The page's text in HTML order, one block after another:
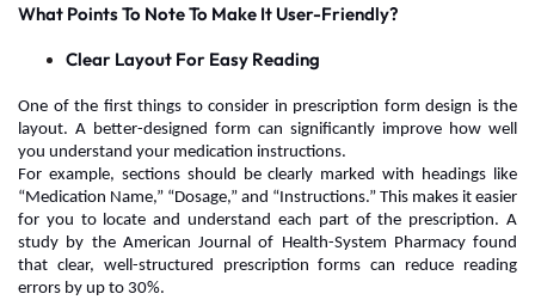
What Points To Note To Make It User-Friendly?
Clear Layout For Easy Reading
One of the first things to consider in prescription form design is the
layout. A better-designed form can significantly improve how well
you understand your medication instructions.
For example, sections should be clearly marked with headings like
“Medication Name,” “Dosage,” and “Instructions.” This makes it easier
for you to locate and understand each part of the prescription. A
study by the American Journal of Health-System Pharmacy found
that clear, well-structured prescription forms can reduce reading
errors by up to 30%.